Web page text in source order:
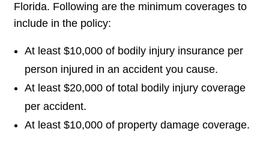
Florida. Following are the minimum coverages to
include in the policy:
At least $10,000 of bodily injury insurance per
person injured in an accident you cause.
At least $20,000 of total bodily injury coverage
per accident.
At least $10,000 of property damage coverage.